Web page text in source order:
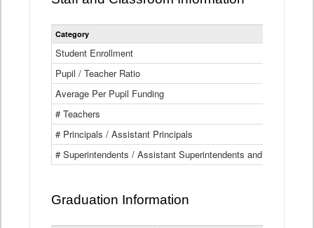
Category
Student Enrollment
Pupil / Teacher Ratio
Average Per Pupil Funding
# Teachers
# Principals / Assistant Principals
# Superintendents / Assistant Superintendents and BOCES
Graduation Information